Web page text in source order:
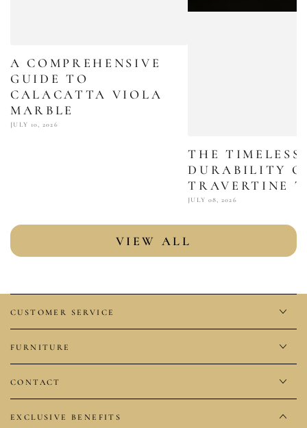
A COMPREHENSIVE
GUIDE TO
CALACATTA VIOLA
MARBLE
JULY 10, 2026
THE TIMELESS
DURABILITY
TRAVERTINE
JULY 08, 2026
VIEW ALL
CUSTOMER SERVICE
FURNITURE
CONTACT
EXCLUSIVE BENEFITS